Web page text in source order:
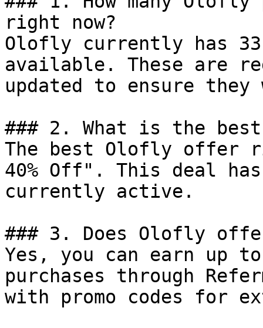
right now?
Olofly currently has
available. These are
updated to ensure
### 2. What is the
The best Olofly offer
40% Off". This deal
currently active.
### 3. Does Olofly
Yes, you can earn up
purchases through
with promo codes for